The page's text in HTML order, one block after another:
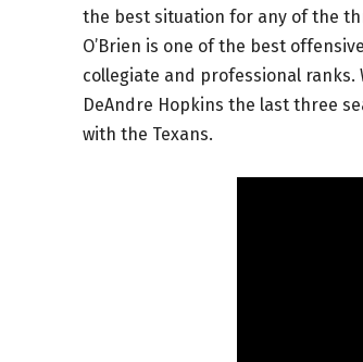
the best situation for any of the
O’Brien is one of the best
collegiate and professional
DeAndre Hopkins the last three
with the Texans.